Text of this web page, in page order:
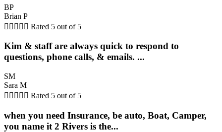
BP
Brian P
     Rated 5 out of 5
Kim & staff are always quick to respond to
questions, phone calls, & emails. ...
SM
Sara M
     Rated 5 out of 5
when you need Insurance, be auto, Boat, Camper,
you name it 2 Rivers is the...